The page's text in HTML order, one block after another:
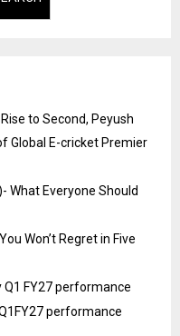
to Second, Peyush
Global E-cricket Premier
What Everyone Should
Won’t Regret in Five
FY27 performance
performance